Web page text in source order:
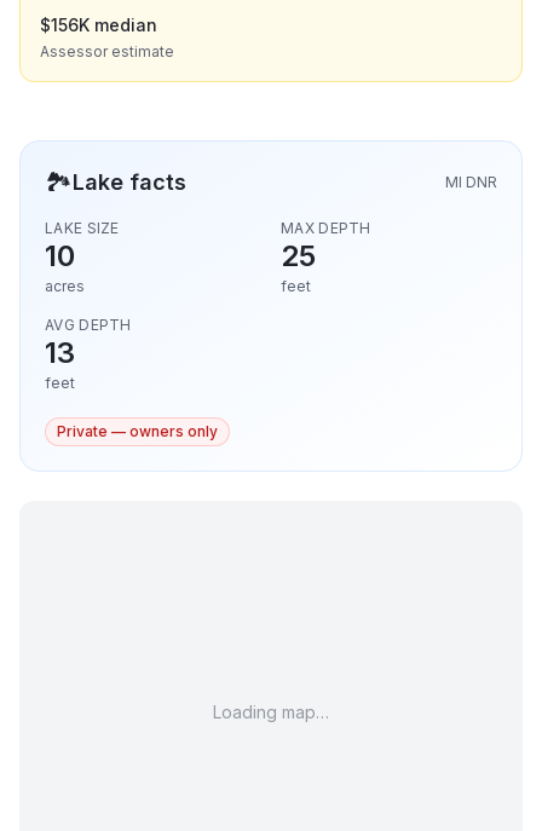
$156K median
Assessor estimate
🏞️Lake facts MI DNR
LAKE SIZE
10
acres
MAX DEPTH
25
feet
AVG DEPTH
13
feet
Private — owners only
Loading map…